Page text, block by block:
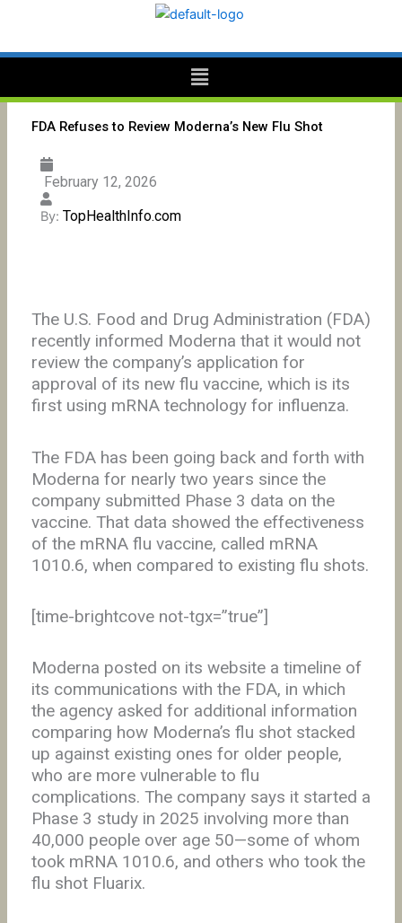
content
Menu
FDA Refuses to Review Moderna’s New Flu Shot
February 12, 2026
By: TopHealthInfo.com
The U.S. Food and Drug Administration (FDA)
recently informed Moderna that it would not
review the company’s application for
approval of its new flu vaccine, which is its
first using mRNA technology for influenza.
The FDA has been going back and forth with
Moderna for nearly two years since the
company submitted Phase 3 data on the
vaccine. That data showed the effectiveness
of the mRNA flu vaccine, called mRNA
1010.6, when compared to existing flu shots.
[time-brightcove not-tgx=”true”]
Moderna posted on its website a timeline of
its communications with the FDA, in which
the agency asked for additional information
comparing how Moderna’s flu shot stacked
up against existing ones for older people,
who are more vulnerable to flu
complications. The company says it started a
Phase 3 study in 2025 involving more than
40,000 people over age 50—some of whom
took mRNA 1010.6, and others who took the
flu shot Fluarix.